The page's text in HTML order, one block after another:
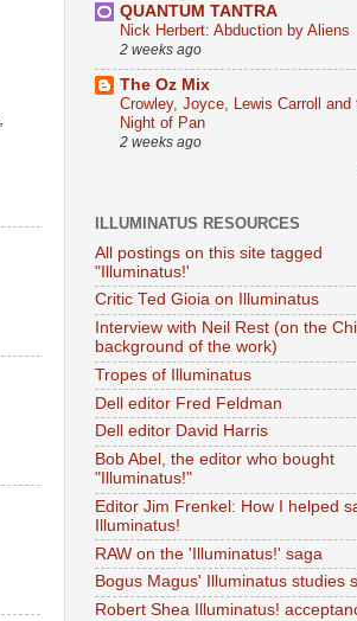
QUANTUM TANTRA
Nick Herbert: Abduction by Aliens
2 weeks ago
The Oz Mix
Crowley, Joyce, Lewis Carroll and
Night of Pan
2 weeks ago
ILLUMINATUS RESOURCES
All postings on this site tagged
"Illuminatus!'
Critic Ted Gioia on Illuminatus
Interview with Neil Rest (on the
background of the work)
Tropes of Illuminatus
Dell editor Fred Feldman
Dell editor David Harris
Bob Abel, the editor who bought
"Illuminatus!"
Editor Jim Frenkel: How I helped
Illuminatus!
RAW on the 'Illuminatus!' saga
Bogus Magus' Illuminatus studies
Robert Shea Illuminatus!